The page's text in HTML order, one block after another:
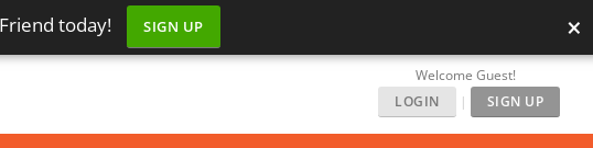
today! SIGN UP ×
Welcome Guest!
LOGIN
| SIGN UP